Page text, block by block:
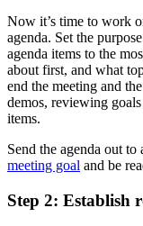
Now it’s time to work
agenda. Set the
agenda items to the
about first, and what
end the meeting and
demos, reviewing
items.
Send the agenda out to
meeting goal and be
Step 2: Establish